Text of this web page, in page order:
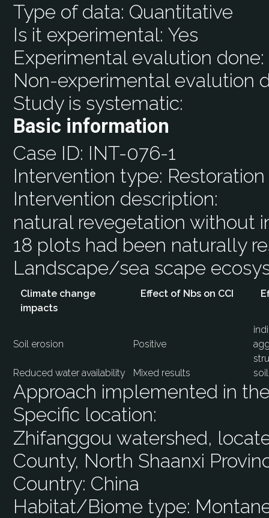
Type of data: Quantitative
Is it experimental: Yes
Experimental evalution done:
Non-experimental evalution
Study is systematic:
Basic information
Case ID: INT-076-1
Intervention type: Restoration
Intervention description:
natural revegetation without
18 plots had been naturally
Landscape/sea scape
Climate change
impacts
Effect of Nbs on CCI
Soil erosion Positive
Reduced water availability
Mixed results
Approach implemented in
Specific location:
Zhifanggou watershed,
County, North Shaanxi
Country: China
Habitat/Biome type: